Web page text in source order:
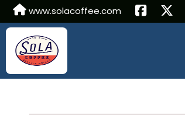
www.solacoffee.com